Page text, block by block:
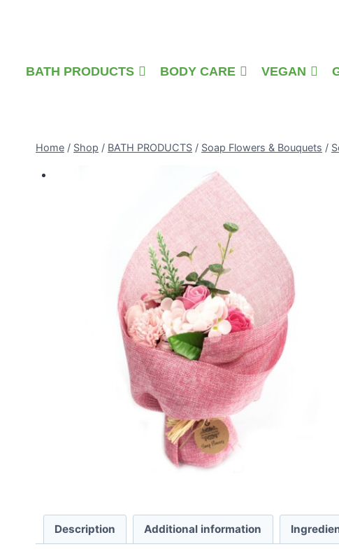
BATH PRODUCTS BODY CARE VEGAN
Home / Shop / BATH PRODUCTS / Soap Flowers & Bouquets /
Description Additional information